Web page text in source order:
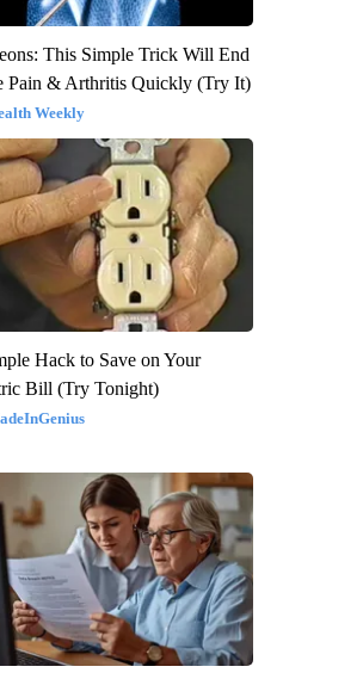
This Simple Trick Will End
Pain & Arthritis Quickly (Try It)
Weekly
Hack to Save on Your
Bill (Try Tonight)